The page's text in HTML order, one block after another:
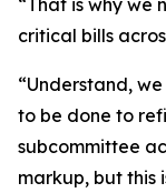
“That is why we
critical bills
“Understand,
to be done to
subcommittee
markup, but this